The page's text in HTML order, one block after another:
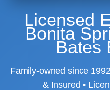
Licensed
Bonita
Bates
Family-owned since
& Insured •